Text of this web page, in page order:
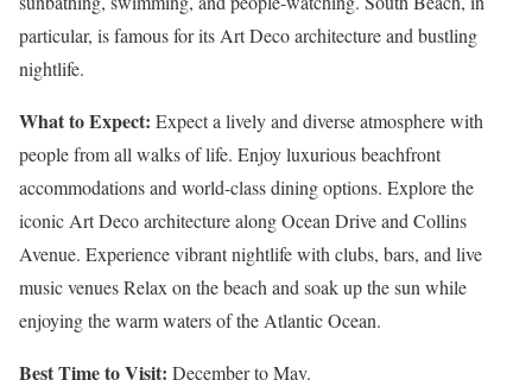
particular, is famous for its Art Deco architecture and bustling
nightlife.
What to Expect: Expect a lively and diverse atmosphere with
people from all walks of life. Enjoy luxurious beachfront
accommodations and world-class dining options. Explore the
iconic Art Deco architecture along Ocean Drive and Collins
Avenue. Experience vibrant nightlife with clubs, bars, and live
music venues Relax on the beach and soak up the sun while
enjoying the warm waters of the Atlantic Ocean.
Best Time to Visit: December to May.